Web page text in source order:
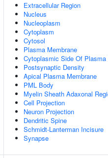
Extracellular Region
Nucleus
Nucleoplasm
Cytoplasm
Cytosol
Plasma Membrane
Cytoplasmic Side Of Plasma
Postsynaptic Density
Apical Plasma Membrane
PML Body
Myelin Sheath Adaxonal
Cell Projection
Neuron Projection
Dendritic Spine
Schmidt-Lanterman Incisure
Synapse